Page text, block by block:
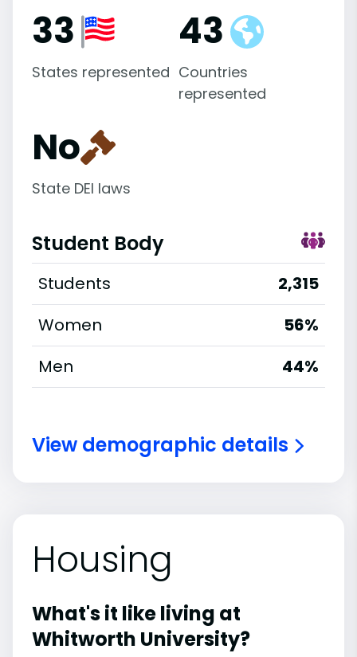
33
States represented
43
Countries
represented
No
State DEI laws
Student Body
Students
2,315
Women
56%
Men
44%
View demographic details
Housing
What's it like living at
Whitworth University?